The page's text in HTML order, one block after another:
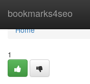
bookmarks4seo
Home
Home
1